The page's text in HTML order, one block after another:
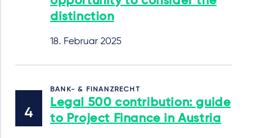
distinction
18. Februar 2025
BANK- & FINANZRECHT
Legal 500 contribution: guide
to Project Finance in Austria